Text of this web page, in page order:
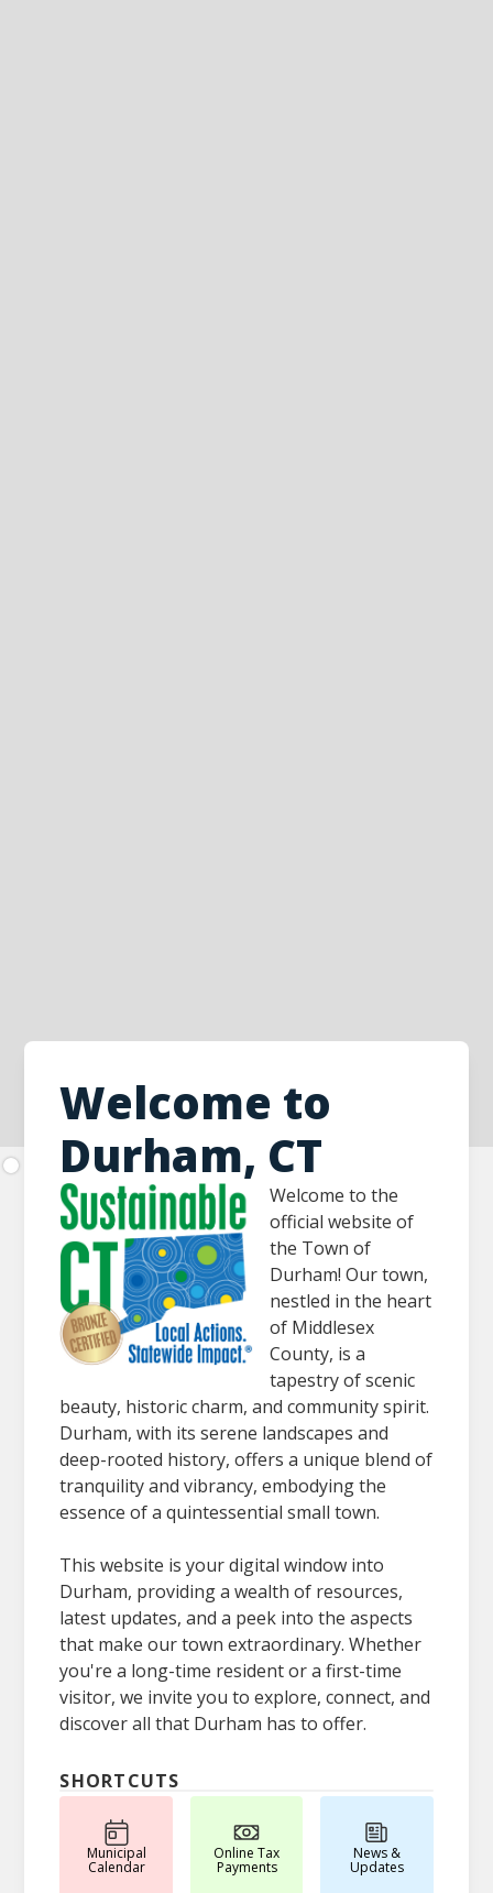
Welcome to
Durham, CT
Welcome to the
official website of
the Town of
Durham! Our town,
nestled in the heart
of Middlesex
County, is a
tapestry of scenic
beauty, historic charm, and community spirit.
Durham, with its serene landscapes and
deep-rooted history, offers a unique blend of
tranquility and vibrancy, embodying the
essence of a quintessential small town.
This website is your digital window into
Durham, providing a wealth of resources,
latest updates, and a peek into the aspects
that make our town extraordinary. Whether
you're a long-time resident or a first-time
visitor, we invite you to explore, connect, and
discover all that Durham has to offer.
SHORTCUTS
Municipal
Calendar
Online Tax
Payments
News &
Updates